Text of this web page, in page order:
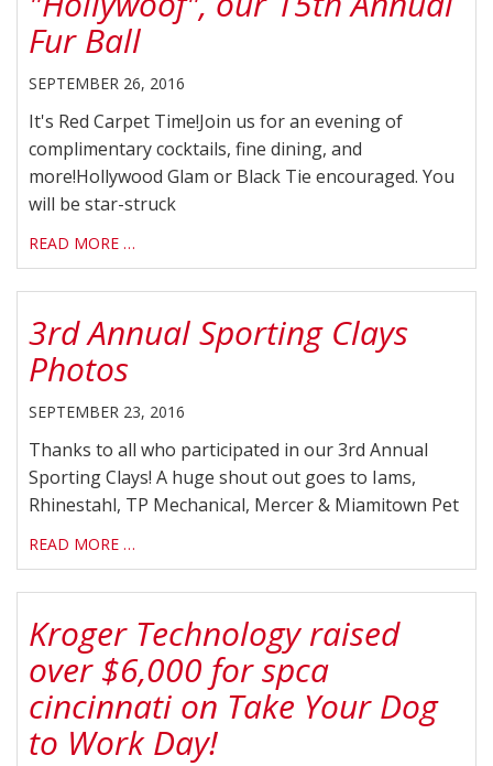
Fur Ball
SEPTEMBER 26, 2016
It's Red Carpet Time!Join us for an evening of
complimentary cocktails, fine dining, and
more!Hollywood Glam or Black Tie encouraged. You
will be star-struck
READ MORE …
3rd Annual Sporting Clays
Photos
SEPTEMBER 23, 2016
Thanks to all who participated in our 3rd Annual
Sporting Clays! A huge shout out goes to Iams,
Rhinestahl, TP Mechanical, Mercer & Miamitown Pet
READ MORE …
Kroger Technology raised
over $6,000 for spca
cincinnati on Take Your Dog
to Work Day!